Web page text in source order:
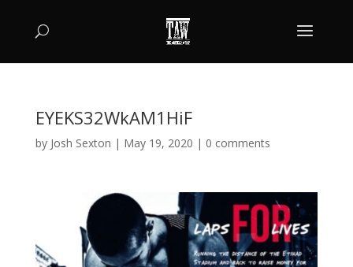
EYEKS32WkAM1HiF
by Josh Sexton | May 19, 2020 | 0 comments